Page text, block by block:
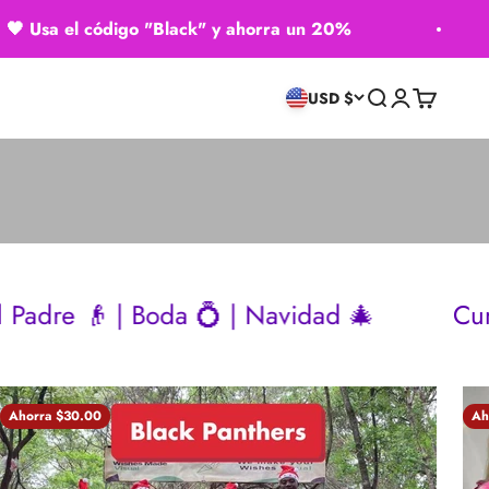
código "Black" y ahorra un 20%
USD $ BuscarIniciar sesión
Carrito
💍 | Navidad 🎄 Cumpleaños
Ahorra $30.00